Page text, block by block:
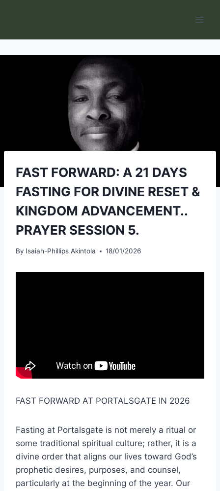
FAST FORWARD: A 21 DAYS
FASTING FOR DIVINE RESET &
KINGDOM ADVANCEMENT..
PRAYER SESSION 5.
By Isaiah-Phillips Akintola 18/01/2026
FAST FORWARD AT PORTALSGATE IN 2026
Fasting at Portalsgate is not merely a ritual or
some traditional spiritual culture; rather, it is a
divine order that aligns our lives toward God’s
prophetic desires, purposes, and counsel,
particularly at the beginning of the year. Our